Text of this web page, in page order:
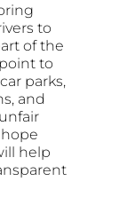
to
of the
to
parks,
and
help